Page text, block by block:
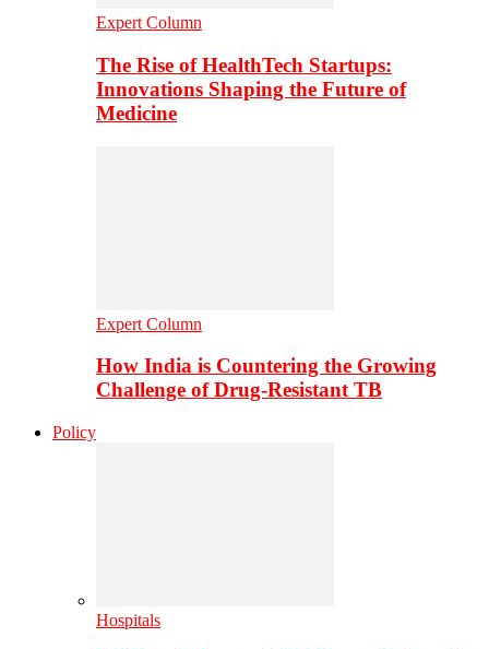
Expert Column
The Rise of HealthTech Startups:
Innovations Shaping the Future of
Medicine
Expert Column
How India is Countering the Growing
Challenge of Drug-Resistant TB
Policy
Hospitals